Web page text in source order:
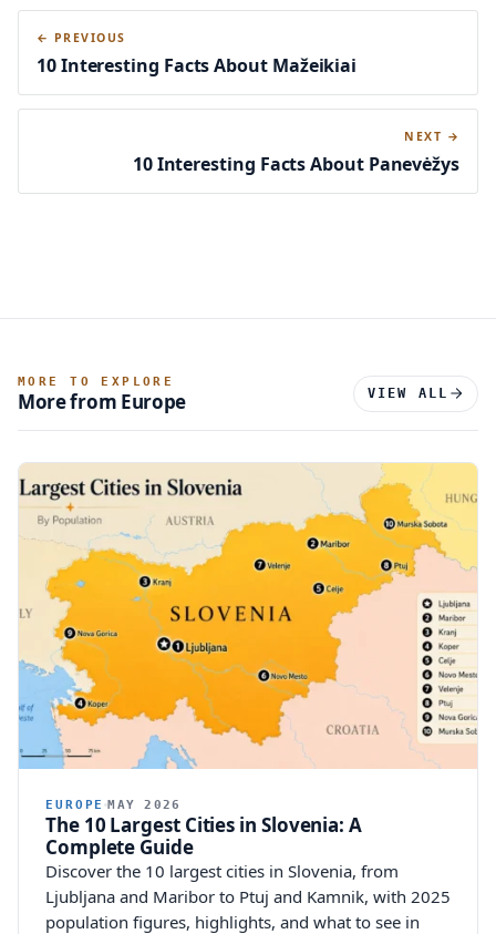
← PREVIOUS
10 Interesting Facts About Mažeikiai
NEXT →
10 Interesting Facts About Panevėžys
MORE TO EXPLORE
More from Europe VIEW ALL
EUROPE MAY 2026
The 10 Largest Cities in Slovenia: A
Complete Guide
Discover the 10 largest cities in Slovenia, from
Ljubljana and Maribor to Ptuj and Kamnik, with 2025
population figures, highlights, and what to see in